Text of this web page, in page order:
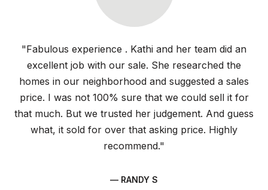
"Fabulous experience . Kathi and her team did an
excellent job with our sale. She researched the
homes in our neighborhood and suggested a sales
price. I was not 100% sure that we could sell it for
that much. But we trusted her judgement. And guess
what, it sold for over that asking price. Highly
recommend."
— RANDY S